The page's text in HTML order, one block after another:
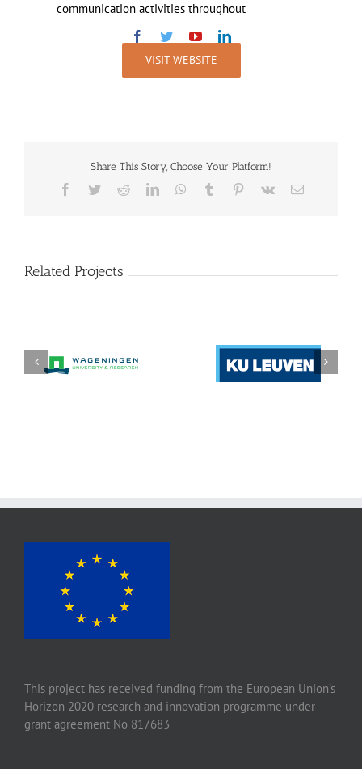
communication activities throughout
VISIT WEBSITE
Share This Story, Choose Your Platform!
Facebook
TwitterRedditLinkedInWhatsApp
Tumblr Pinterest
Vk Email
Related Projects
Stichting wageningen
Katholieke
Universiteit Leuven
This project has received funding from the European Union’s
Horizon 2020 research and innovation programme under
grant agreement No 817683